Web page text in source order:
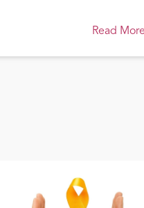
Read More